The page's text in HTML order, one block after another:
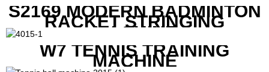
S2169 MODERN BADMINTON
RACKET STRINGING
MACHINE
W7 TENNIS TRAINING
MACHINE